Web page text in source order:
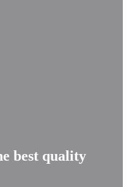
best quality